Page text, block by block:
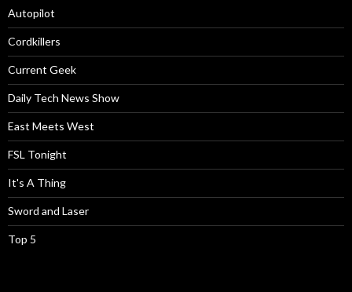
Autopilot
Cordkillers
Current Geek
Daily Tech News Show
East Meets West
FSL Tonight
It's A Thing
Sword and Laser
Top 5